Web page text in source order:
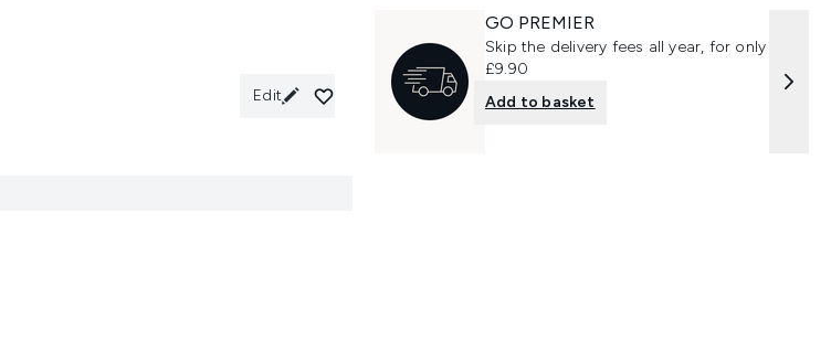
Edit
GO PREMIER
Skip the delivery fees all year, for only
£9.90
Add to basket